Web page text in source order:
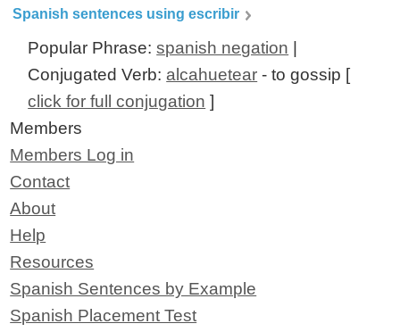
Spanish sentences using escribir
Popular Phrase:spanish negation
Conjugated Verb: alcahuetear - to gossip [
click for full conjugation ]
Members
Members Log in
Contact
About
Help
Resources
Spanish Sentences by Example
Spanish Placement Test